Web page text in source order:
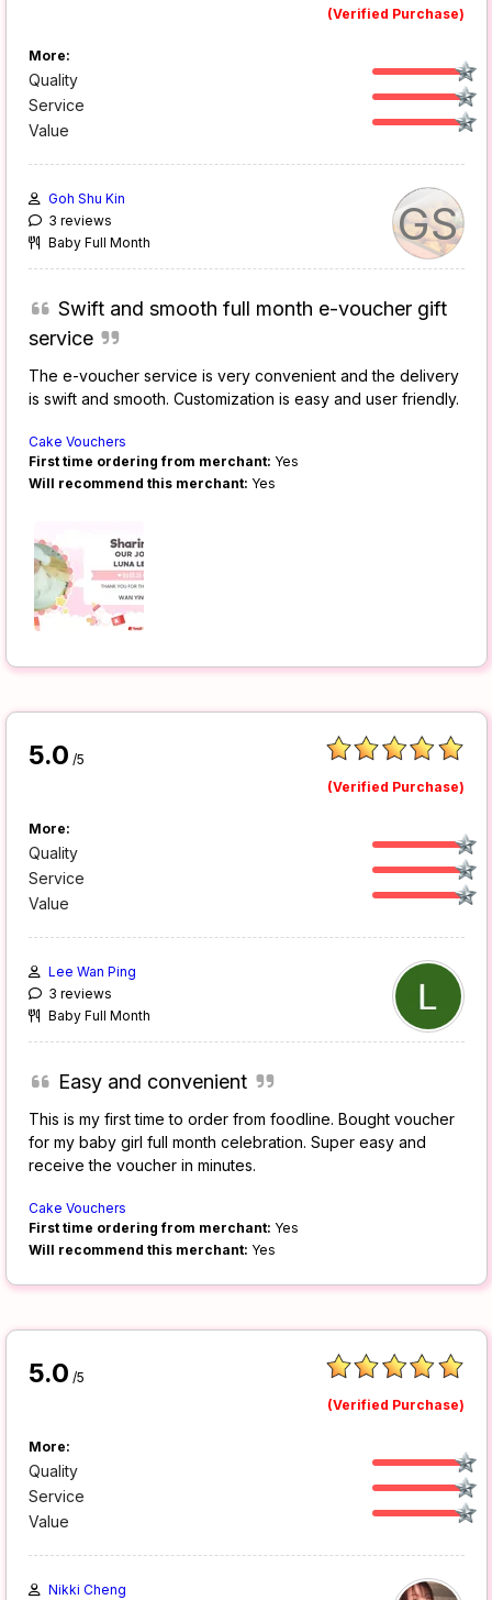
(Verified Purchase)
More:
Quality
Service
Value
GS
Goh Shu Kin
3 reviews
Baby Full Month
Swift and smooth full month e-voucher gift
service
The e-voucher service is very convenient and the delivery
is swift and smooth. Customization is easy and user friendly.
Cake Vouchers
First time ordering from merchant: Yes
Will recommend this merchant: Yes
5.0 /5
(Verified Purchase)
More:
Quality
Service
Value
Lee Wan Ping
3 reviews
Baby Full Month
Easy and convenient
This is my first time to order from foodline. Bought voucher
for my baby girl full month celebration. Super easy and
receive the voucher in minutes.
Cake Vouchers
First time ordering from merchant: Yes
Will recommend this merchant: Yes
5.0 /5
(Verified Purchase)
More:
Quality
Service
Value
Nikki Cheng